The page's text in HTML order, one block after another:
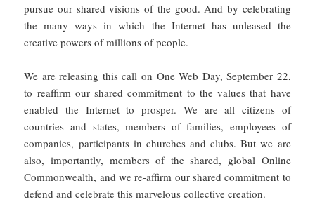
pursue our shared visions of the good. And by celebrating
the many ways in which the Internet has unleased the
creative powers of millions of people.
We are releasing this call on One Web Day, September 22,
to reaffirm our shared commitment to the values that have
enabled the Internet to prosper. We are all citizens of
countries and states, members of families, employees of
companies, participants in churches and clubs. But we are
also, importantly, members of the shared, global Online
Commonwealth, and we re-affirm our shared commitment to
defend and celebrate this marvelous collective creation.